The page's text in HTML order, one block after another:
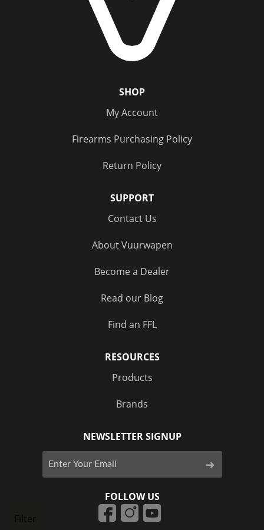
Filter
SHOP
My Account
Firearms Purchasing Policy
Return Policy
SUPPORT
Contact Us
About Vuurwapen
Become a Dealer
Read our Blog
Find an FFL
RESOURCES
Products
Brands
NEWSLETTER SIGNUP
FOLLOW US